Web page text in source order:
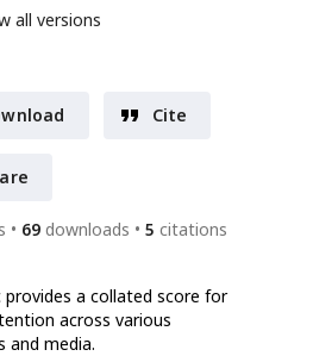
all versions
Cite
69 downloads 5 citations
a collated score for
across various
and media.